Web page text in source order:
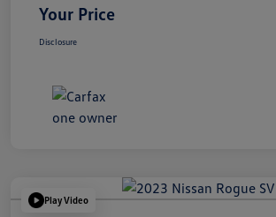
Your Price
Disclosure
Play Video